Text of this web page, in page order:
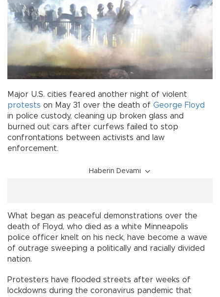
Major U.S. cities feared another night of violent
protests on May 31 over the death of George Floyd
in police custody, cleaning up broken glass and
burned out cars after curfews failed to stop
confrontations between activists and law
enforcement.
Haberin Devamı
What began as peaceful demonstrations over the
death of Floyd, who died as a white Minneapolis
police officer knelt on his neck, have become a wave
of outrage sweeping a politically and racially divided
nation.
Protesters have flooded streets after weeks of
lockdowns during the coronavirus pandemic that